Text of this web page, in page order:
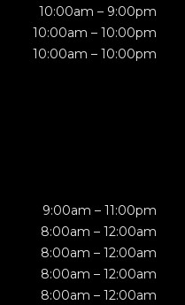
10:00am – 9:00pm
10:00am – 10:00pm
10:00am – 10:00pm
9:00am – 11:00pm
8:00am – 12:00am
8:00am – 12:00am
8:00am – 12:00am
8:00am – 12:00am